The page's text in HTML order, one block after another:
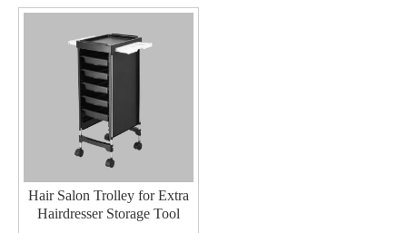
Hair Salon Trolley for Extra
Hairdresser Storage Tool